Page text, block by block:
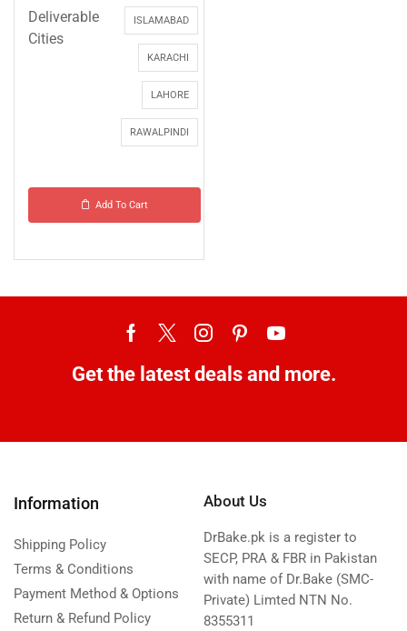
Deliverable
Cities
ISLAMABAD
KARACHI
LAHORE
RAWALPINDI
Add To Cart
Get the latest deals and more.
Information
Shipping Policy
Terms & Conditions
Payment Method & Options
Return & Refund Policy
About Us
DrBake.pk is a register to
SECP, PRA & FBR in Pakistan
with name of Dr.Bake (SMC-
Private) Limted NTN No.
8355311